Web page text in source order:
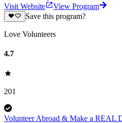
Visit Website
View Program
Save this program?
Love Volunteers
4.7
201
Volunteer Abroad & Make a REAL